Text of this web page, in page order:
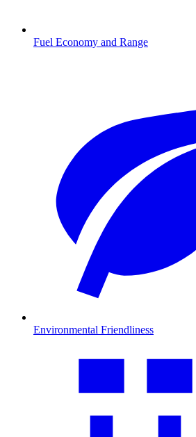
Fuel Economy and Range
Environmental Friendliness